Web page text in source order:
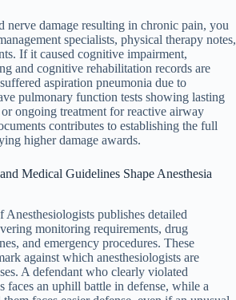
nerve damage resulting in chronic pain, you
specialists, physical therapy notes,
If it caused cognitive impairment,
and cognitive rehabilitation records are
aspiration pneumonia due to
pulmonary function tests showing lasting
ongoing treatment for reactive airway
contributes to establishing the full
higher damage awards.
Medical Guidelines Shape Anesthesia
publishes detailed
monitoring requirements, drug
and emergency procedures. These
against which anesthesiologists are
A defendant who clearly violated
faces an uphill battle in defense, while a